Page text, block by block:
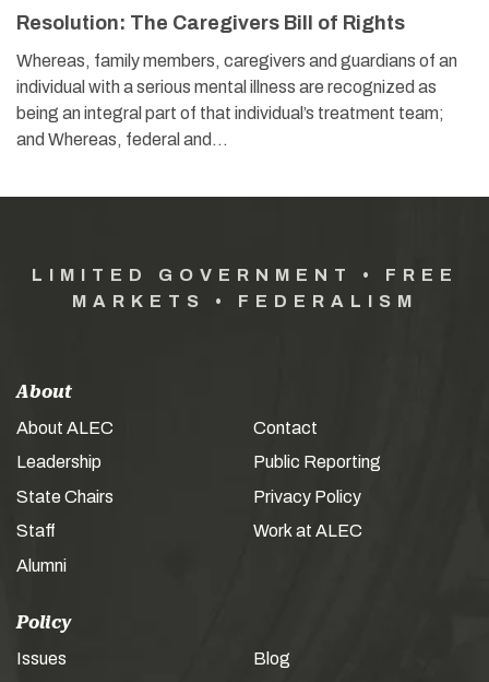
Resolution: The Caregivers Bill of Rights
Whereas, family members, caregivers and guardians of an
individual with a serious mental illness are recognized as
being an integral part of that individual’s treatment team;
and Whereas, federal and…
LIMITED GOVERNMENT • FREE
MARKETS • FEDERALISM
About
About ALEC
Leadership
State Chairs
Staff
Alumni
Contact
Public Reporting
Privacy Policy
Work at ALEC
Policy
Issues
Blog